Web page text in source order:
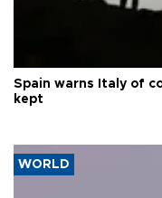
Spain warns Italy of
kept
WORLD